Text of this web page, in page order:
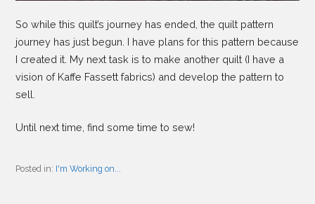
So while this quilt’s journey has ended, the quilt pattern
journey has just begun. I have plans for this pattern because
I created it. My next task is to make another quilt (I have a
vision of Kaffe Fassett fabrics) and develop the pattern to
sell.
Until next time, find some time to sew!
Posted in: I'm Working on...